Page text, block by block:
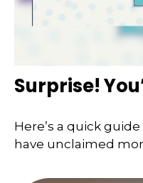
Surprise!
Here’s a quick
have unclaimed